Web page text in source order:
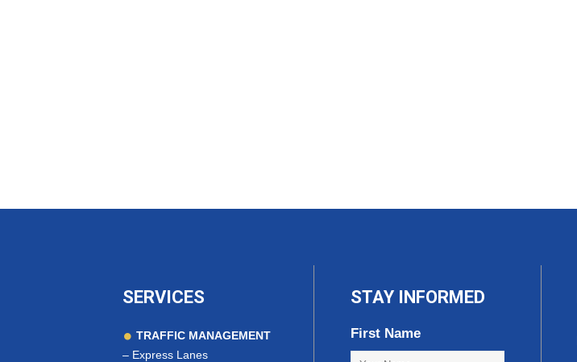
SERVICES
TRAFFIC MANAGEMENT
– Express Lanes
STAY INFORMED
First Name